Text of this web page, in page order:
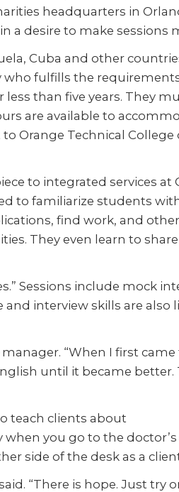
headquarters in
a desire to make sessions
Cuba and other
fulfills the
than five years. They
are available to
Orange Technical
to integrated services at
to familiarize students
find work, and
They even learn to
Sessions include mock
interview skills are
“When I first
until it became better.
teach clients about
you go to the
side of the desk as a
“There is hope. Just try